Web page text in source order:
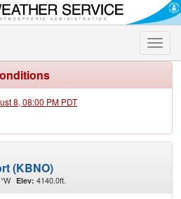
Toggle
8, 08:00 PM PDT
(KBNO)
Elev: 4140.0ft.